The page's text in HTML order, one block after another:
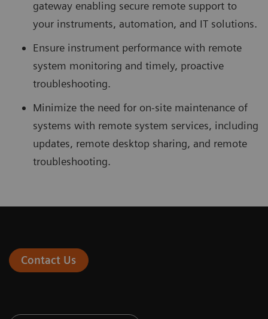
gateway enabling secure remote support to
your instruments, automation, and IT solutions.
Ensure instrument performance with remote
system monitoring and timely, proactive
troubleshooting.
Minimize the need for on-site maintenance of
systems with remote system services, including
updates, remote desktop sharing, and remote
troubleshooting.
Contact Us